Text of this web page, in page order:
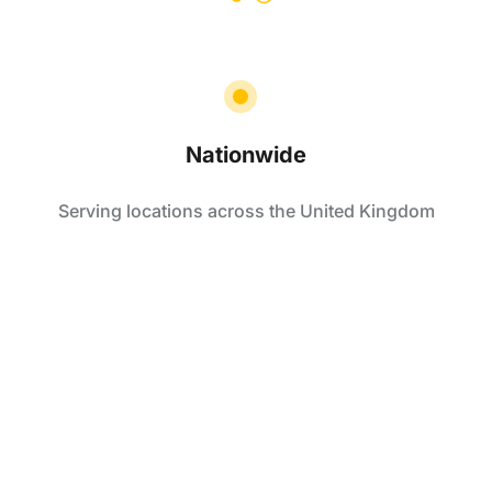
Nationwide
Serving locations across the United Kingdom